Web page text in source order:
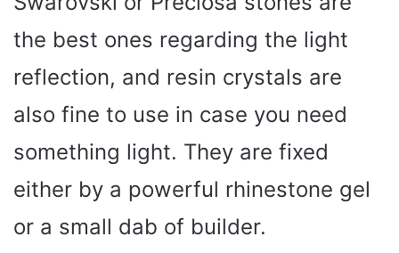
the best ones regarding the light
reflection, and resin crystals are
also fine to use in case you need
something light. They are fixed
either by a powerful rhinestone gel
or a small dab of builder.